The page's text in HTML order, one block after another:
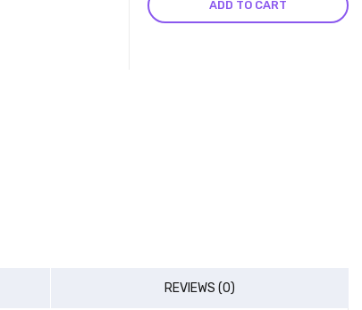
ADD TO CART
REVIEWS (0)